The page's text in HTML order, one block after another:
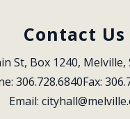
Contact Us
St, Box 1240, Melville,
306.728.6840Fax:
Email: